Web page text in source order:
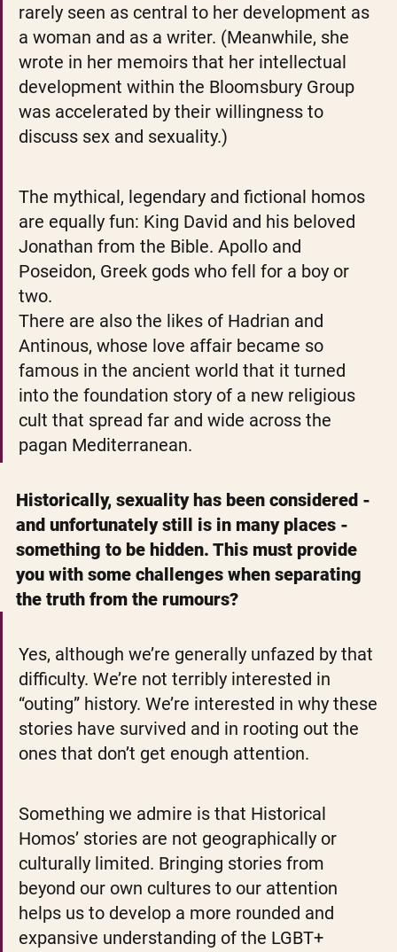
rarely seen as central to her development as
a woman and as a writer. (Meanwhile, she
wrote in her memoirs that her intellectual
development within the Bloomsbury Group
was accelerated by their willingness to
discuss sex and sexuality.)
The mythical, legendary and fictional homos
are equally fun: King David and his beloved
Jonathan from the Bible. Apollo and
Poseidon, Greek gods who fell for a boy or
two.
There are also the likes of Hadrian and
Antinous, whose love affair became so
famous in the ancient world that it turned
into the foundation story of a new religious
cult that spread far and wide across the
pagan Mediterranean.
Historically, sexuality has been considered -
and unfortunately still is in many places -
something to be hidden. This must provide
you with some challenges when separating
the truth from the rumours?
Yes, although we’re generally unfazed by that
difficulty. We’re not terribly interested in
“outing” history. We’re interested in why these
stories have survived and in rooting out the
ones that don’t get enough attention.
Something we admire is that Historical
Homos’ stories are not geographically or
culturally limited. Bringing stories from
beyond our own cultures to our attention
helps us to develop a more rounded and
expansive understanding of the LGBT+